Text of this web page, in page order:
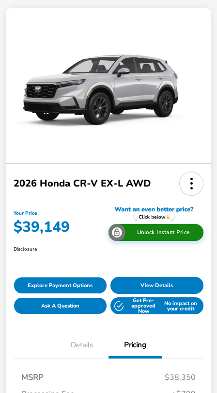
2026 Honda CR-V EX-L AWD
Your Price
$39,149 Unlock Instant Price
Disclosure
Explore Payment Options View Details
Ask A Question
Get Pre-
approved
Now
No impact on
your credit
Details Pricing
MSRP
$38,350